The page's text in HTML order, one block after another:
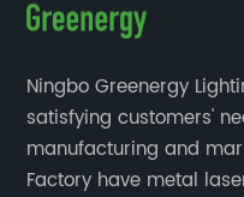
Ningbo Greenergy
satisfying customers'
manufacturing and
Factory have metal